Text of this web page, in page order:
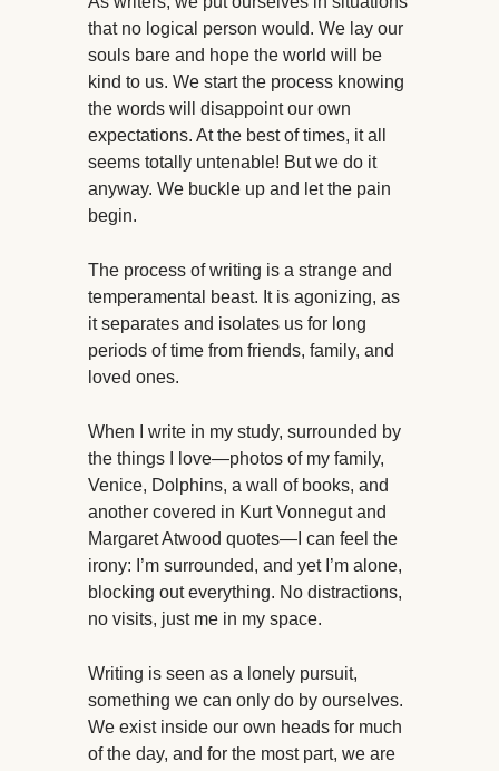
that no logical person would. We lay our
souls bare and hope the world will be
kind to us. We start the process knowing
the words will disappoint our own
expectations. At the best of times, it all
seems totally untenable! But we do it
anyway. We buckle up and let the pain
begin.
The process of writing is a strange and
temperamental beast. It is agonizing, as
it separates and isolates us for long
periods of time from friends, family, and
loved ones.
When I write in my study, surrounded by
the things I love—photos of my family,
Venice, Dolphins, a wall of books, and
another covered in Kurt Vonnegut and
Margaret Atwood quotes—I can feel the
irony: I’m surrounded, and yet I’m alone,
blocking out everything. No distractions,
no visits, just me in my space.
Writing is seen as a lonely pursuit,
something we can only do by ourselves.
We exist inside our own heads for much
of the day, and for the most part, we are